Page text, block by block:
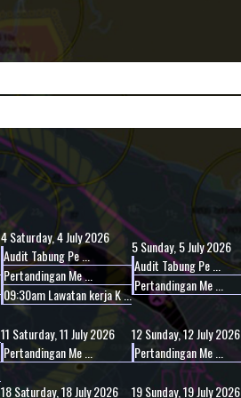
4Saturday, 4 July 2026
Audit Tabung Pe ...
Pertandingan Me ...
09:30am Lawatan kerja K ...
5Sunday, 5 July 2026
Audit Tabung Pe ...
Pertandingan Me ...
11 Saturday, 11 July 2026
Pertandingan Me ...
12Sunday, 12 July 2026
Pertandingan Me ...
18Saturday, 18 July 2026 19Sunday, 19 July 2026